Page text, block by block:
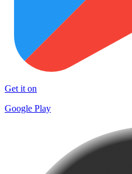
Get it on
Google Play